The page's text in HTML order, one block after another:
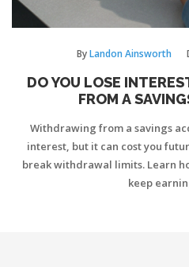
ByLandon Ainsworth
DO YOU LOSE
FROM A
Withdrawing from a savings
interest, but it can cost you
break withdrawal limits. Learn
keep